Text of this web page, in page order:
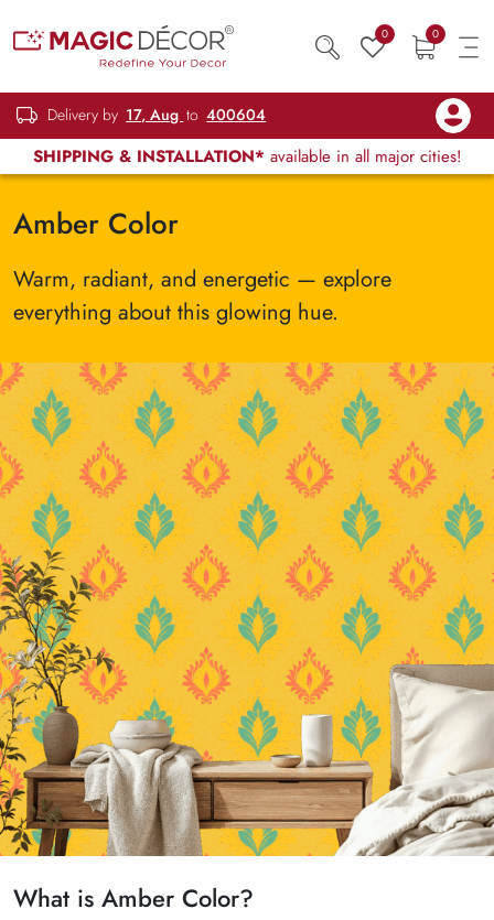
0 0
Delivery by 17, Aug to 400604
SHIPPING & INSTALLATION* available in all major cities!
Amber Color
Warm, radiant, and energetic — explore
everything about this glowing hue.
What is Amber Color?